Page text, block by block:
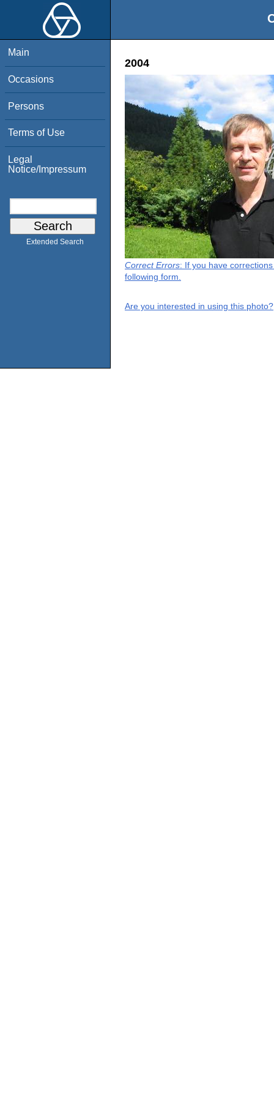
Main
Occasions
Persons
Terms of Use
Legal
Notice/Impressum
Extended Search
2004
Correct Errors: If you have
following form.
Are you interested in using this photo?